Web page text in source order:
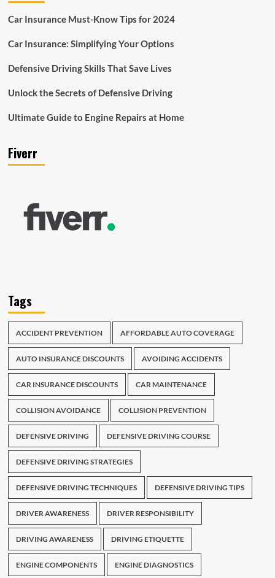
Car Insurance Must-Know Tips for 2024
Car Insurance: Simplifying Your Options
Defensive Driving Skills That Save Lives
Unlock the Secrets of Defensive Driving
Ultimate Guide to Engine Repairs at Home
Fiverr
Tags
ACCIDENT PREVENTION AFFORDABLE AUTO COVERAGE
AUTO INSURANCE DISCOUNTS AVOIDING ACCIDENTS
CAR INSURANCE DISCOUNTS CAR MAINTENANCE
COLLISION AVOIDANCE COLLISION PREVENTION
DEFENSIVE DRIVING DEFENSIVE DRIVING COURSE
DEFENSIVE DRIVING STRATEGIES
DEFENSIVE DRIVING TECHNIQUES DEFENSIVE DRIVING TIPS
DRIVER AWARENESS DRIVER RESPONSIBILITY
DRIVING AWARENESS DRIVING ETIQUETTE
ENGINE COMPONENTS ENGINE DIAGNOSTICS